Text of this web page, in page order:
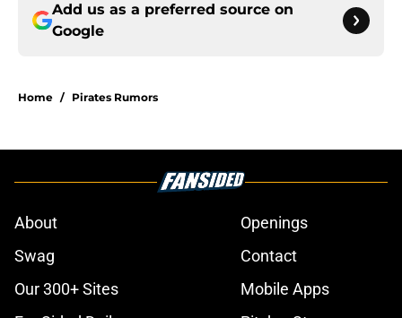
Add us as a preferred source on
Google
Home / Pirates Rumors
About
Openings
Swag
Contact
Our 300+ Sites
Mobile Apps